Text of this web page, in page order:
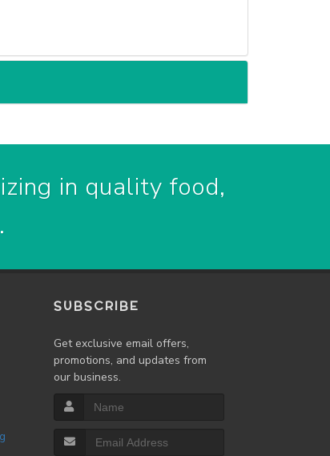
in quality food,
SUBSCRIBE
Get exclusive email offers,
promotions, and updates from
our business.